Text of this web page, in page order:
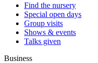
Find the nursery
Special open days
Group visits
Shows & events
Talks given
Business